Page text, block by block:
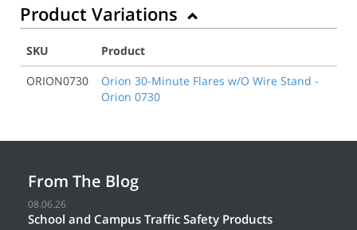
Product Variations
SKU
Product
ORION0730
Orion 30-Minute Flares w/O Wire Stand -
Orion 0730
From The Blog
08.06.26
School and Campus Traffic Safety Products